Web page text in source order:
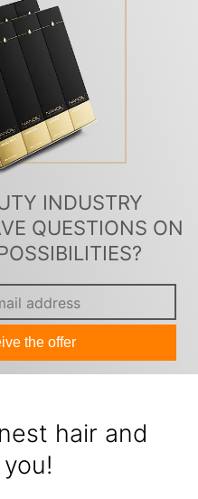
INDUSTRY
QUESTIONS ON
the offer
hair and